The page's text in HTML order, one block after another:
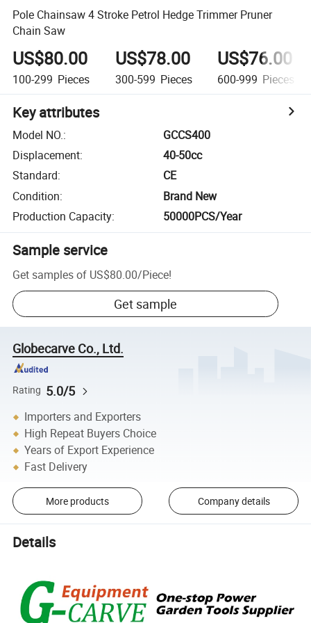
Pole Chainsaw 4 Stroke Petrol Hedge Trimmer Pruner
Chain Saw
US$80.00
100-299 Pieces
US$78.00
300-599 Pieces
US$76.00
600-999 Pieces
Key attributes
Model NO.:
GCCS400
Displacement:
40-50cc
Standard:
CE
Condition:
Brand New
Production Capacity: 50000PCS/Year
Sample service
Get samples of US$80.00/Piece!
Get sample
Globecarve Co., Ltd.
Rating 5.0/5
Importers and Exporters
High Repeat Buyers Choice
Years of Export Experience
Fast Delivery
More products Company details
Details